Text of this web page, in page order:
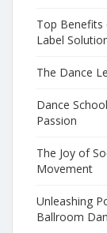
Top Benefits
Label
The Dance
Dance
Passion
The Joy of
Movement
Unleashing
Ballroom